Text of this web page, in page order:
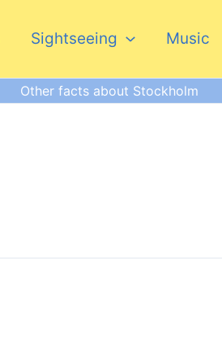
Sightseeing Music
Other facts about Stockholm